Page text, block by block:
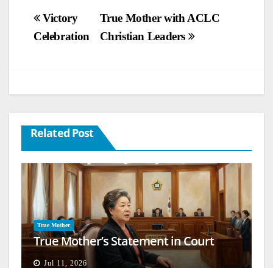
Post
navigation
True Mother with ACLC
Christian Leaders
Victory
Celebration
Related Post
True Mother
True Mother’s Statement in Court
Jul 11, 2026